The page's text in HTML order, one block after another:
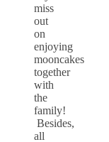
miss
out
on
enjoying
mooncakes
together
with
the
family!
Besides,
all